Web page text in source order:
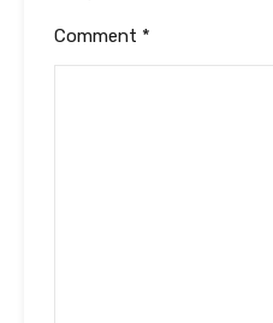
Comment *